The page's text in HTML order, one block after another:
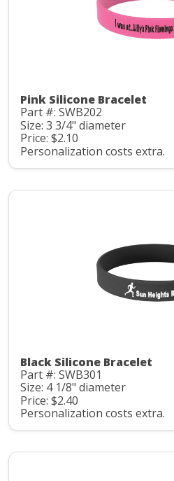
Pink Silicone Bracelet
Part #: SWB202
Size: 3 3/4" diameter
Price: $2.10
Personalization costs extra.
Black Silicone Bracelet
Part #: SWB301
Size: 4 1/8" diameter
Price: $2.40
Personalization costs extra.